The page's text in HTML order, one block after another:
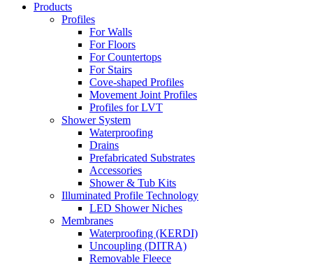
Products
Profiles
For Walls
For Floors
For Countertops
For Stairs
Cove-shaped Profiles
Movement Joint Profiles
Profiles for LVT
Shower System
Waterproofing
Drains
Prefabricated Substrates
Accessories
Shower & Tub Kits
Illuminated Profile Technology
LED Shower Niches
Membranes
Waterproofing (KERDI)
Uncoupling (DITRA)
Removable Fleece